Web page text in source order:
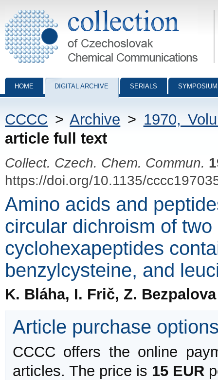
Collection of Czechoslovak Chemical Communications - digital
HOME DIGITAL ARCHIVE SERIALS
CCCC >Archive > 1970,
article full text
Collect. Czech. Chem. Commun.
https://doi.org/10.1135/
Amino acids and
circular dichroism of
cyclohexapeptides
benzylcysteine, and
K. Bláha, I. Frič, Z.
Article purchase
CCCC offers the online
articles. The price is 15 EUR